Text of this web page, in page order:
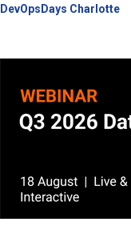
DevOpsDays Charlotte